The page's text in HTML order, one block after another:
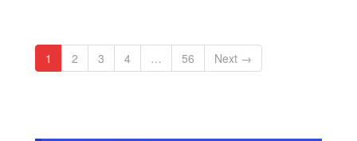
1 2 3 4 … 56 Next →